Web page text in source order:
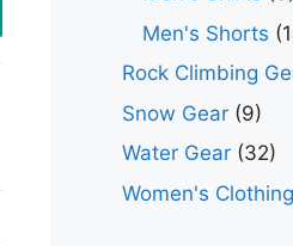
Men's Shorts
Rock Climbing
Snow Gear (9)
Water Gear (32)
Women's Clothing